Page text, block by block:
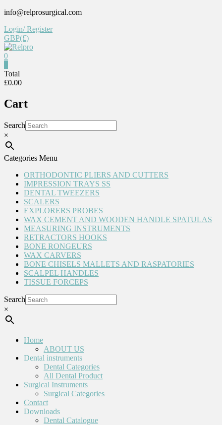
Skip
content
info@relprosurgical.com
Login/ Register
GBP(£)
Reliable
life
0
Total
£0.00
Cart
Search
×
Categories Menu
ORTHODONTIC PLIERS AND CUTTERS
IMPRESSION TRAYS SS
DENTAL TWEEZERS
SCALERS
EXPLORERS PROBES
WAX CEMENT AND WOODEN HANDLE SPATULAS
MEASURING INSTRUMENTS
RETRACTORS HOOKS
BONE RONGEURS
WAX CARVERS
BONE CHISELS MALLETS AND RASPATORIES
SCALPEL HANDLES
TISSUE FORCEPS
Search
×
Home
ABOUT US
Dental instruments
Dental Categories
All Dental Product
Surgical Instruments
Surgical Categories
Contact
Downloads
Dental Catalogue